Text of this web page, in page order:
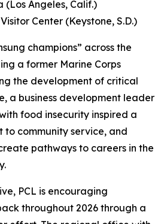
(Los Angeles, Calif.)
Center (Keystone, S.D.)
champions” across the
a former Marine Corps
the development of critical
a business development leader
food insecurity inspired a
to community service, and
pathways to careers in the
PCL is encouraging
throughout 2026 through a